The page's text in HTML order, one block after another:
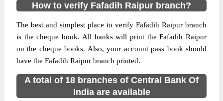
How to verify Fafadih Raipur branch?
The best and simplest place to verify Fafadih Raipur branch
is the cheque book. All banks will print the Fafadih Raipur
on the cheque books. Also, your account pass book should
have the Fafadih Raipur branch printed.
A total of 18 branches of Central Bank Of
India are available